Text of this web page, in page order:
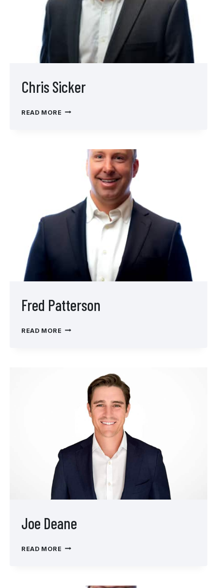
Chris Sicker
READ MORE CHRIS
Fred Patterson
READ MORE FRED
Joe Deane
READ MORE JOE